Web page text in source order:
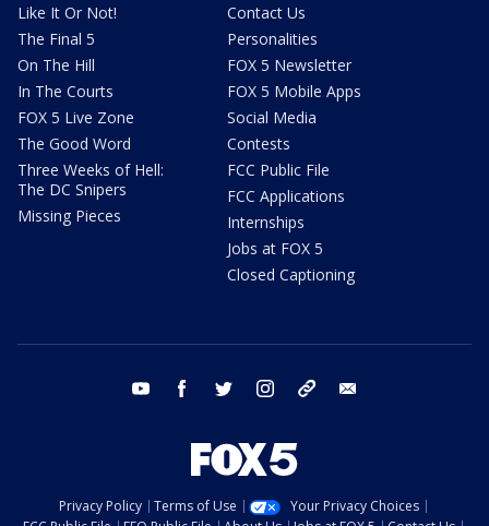
Like It Or Not!
The Final 5
On The Hill
In The Courts
FOX 5 Live Zone
The Good Word
Three Weeks of Hell:
The DC Snipers
Missing Pieces
Contact Us
Personalities
FOX 5 Newsletter
FOX 5 Mobile Apps
Social Media
Contests
FCC Public File
FCC Applications
Internships
Jobs at FOX 5
Closed Captioning
youtube facebook twitter instagram tiktok
Privacy Policy Terms of Use
Your Privacy Choices